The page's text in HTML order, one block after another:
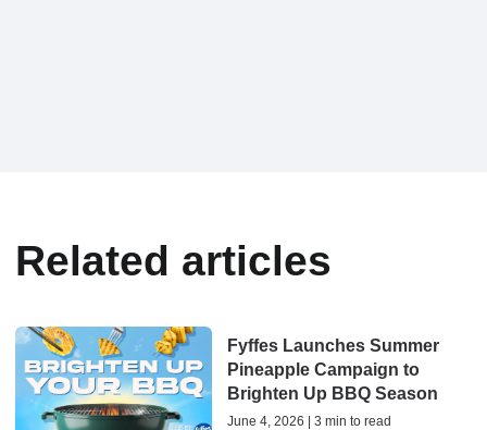
Related articles
Fyffes Launches Summer
Pineapple Campaign to
Brighten Up BBQ Season
June 4, 2026 | 3 min to read